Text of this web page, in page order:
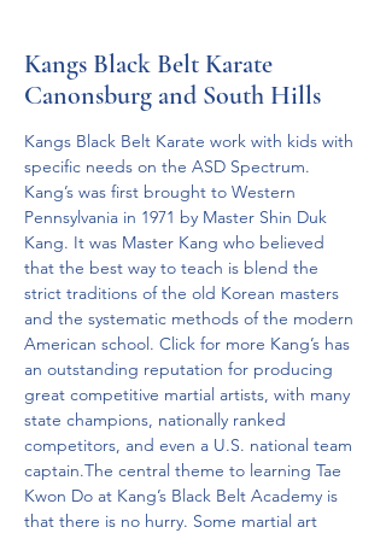
Kangs Black Belt Karate
Canonsburg and South Hills
Kangs Black Belt Karate work with kids with
specific needs on the ASD Spectrum.
Kang’s was first brought to Western
Pennsylvania in 1971 by Master Shin Duk
Kang. It was Master Kang who believed
that the best way to teach is blend the
strict traditions of the old Korean masters
and the systematic methods of the modern
American school. Click for more Kang’s has
an outstanding reputation for producing
great competitive martial artists, with many
state champions, nationally ranked
competitors, and even a U.S. national team
captain.The central theme to learning Tae
Kwon Do at Kang’s Black Belt Academy is
that there is no hurry. Some martial art